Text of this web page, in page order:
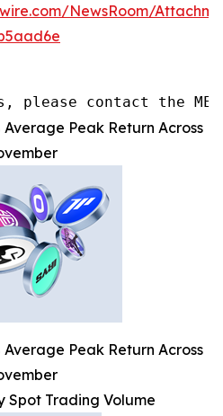
NewsRoom/
contact the MEXC
Average Peak Return Across
Average Peak Return Across
Spot Trading Volume